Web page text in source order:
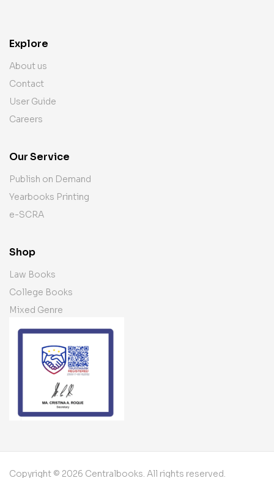
Explore
About us
Contact
User Guide
Careers
Our Service
Publish on Demand
Yearbooks Printing
e-SCRA
Shop
Law Books
College Books
Mixed Genre
Copyright © 2026 Centralbooks. All rights reserved.